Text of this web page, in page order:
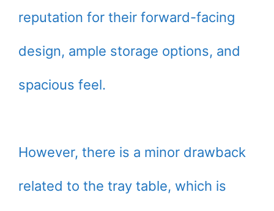
reputation for their forward-facing
design, ample storage options, and
spacious feel.
However, there is a minor drawback
related to the tray table, which is